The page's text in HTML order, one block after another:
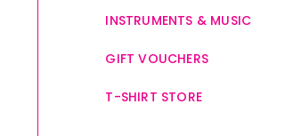
INSTRUMENTS & MUSIC
GIFT VOUCHERS
T-SHIRT STORE